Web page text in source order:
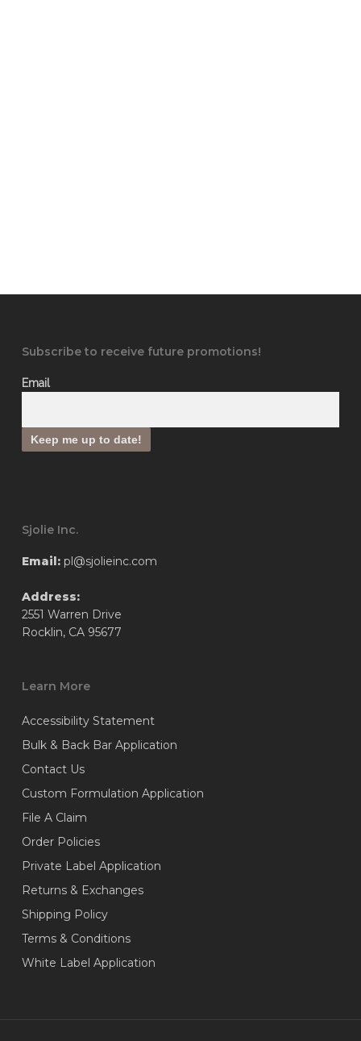
Subscribe to receive future promotions!
Email
Sjolie Inc.
Email:pl@sjolieinc.com
Address:
2551 Warren Drive
Rocklin, CA 95677
Learn More
Accessibility Statement
Bulk & Back Bar Application
Contact Us
Custom Formulation Application
File A Claim
Order Policies
Private Label Application
Returns & Exchanges
Shipping Policy
Terms & Conditions
White Label Application